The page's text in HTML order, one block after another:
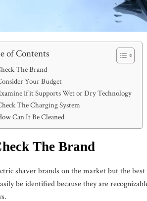
of Contents
The Brand
Your Budget
if it Supports Wet or Dry Technology
The Charging System
Can It Be Cleaned
The Brand
shaver brands on the market but the
be identified because they are